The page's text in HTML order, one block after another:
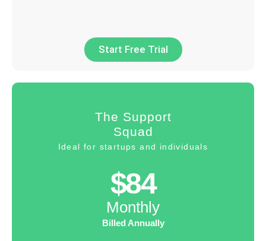
Start Free Trial
The Support
Squad
Ideal for startups and individuals
$84
Monthly
Billed Annually